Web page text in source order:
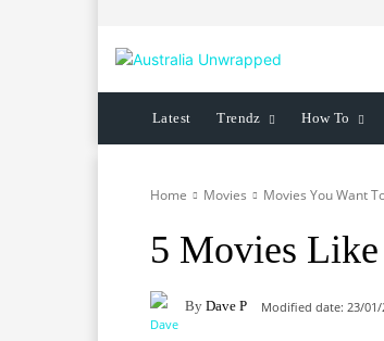
Latest Trendz How To
Home Movies Movies You Want
5 Movies
By Dave P Modified date: 23/